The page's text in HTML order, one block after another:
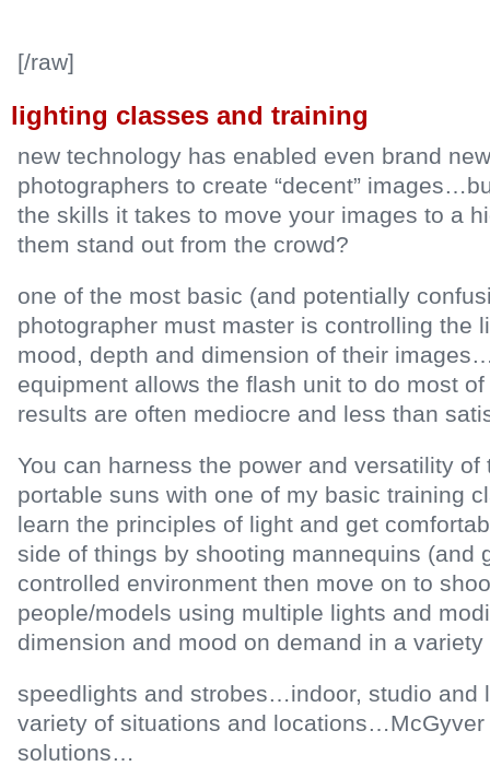
[/raw]
lighting classes and training
new technology has enabled even brand
photographers to create “decent”
the skills it takes to move your images to a
them stand out from the crowd?
one of the most basic (and potentially
photographer must master is controlling the
mood, depth and dimension of their
equipment allows the flash unit to do most
results are often mediocre and less than
You can harness the power and versatility of
portable suns with one of my basic training
learn the principles of light and get
side of things by shooting mannequins (and
controlled environment then move on to
people/models using multiple lights and
dimension and mood on demand in a
speedlights and strobes…indoor, studio and
variety of situations and locations…McGyver
solutions…